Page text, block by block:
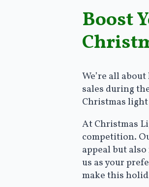
Boost
We’re all
sales during
Christmas
At Christmas
competition.
appeal but
us as your
make this